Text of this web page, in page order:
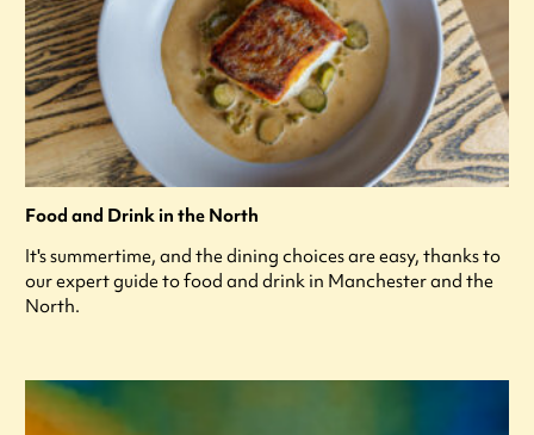
Food and Drink in the North
It's summertime, and the dining choices are easy, thanks to
our expert guide to food and drink in Manchester and the
North.